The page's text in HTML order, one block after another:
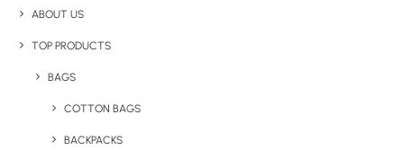
ABOUT US
TOP PRODUCTS
BAGS
COTTON BAGS
BACKPACKS